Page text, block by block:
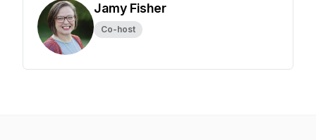
Jamy Fisher
Co-host